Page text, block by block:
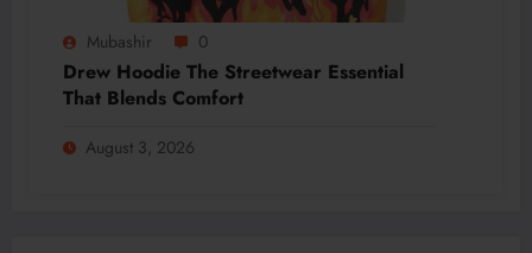
Mubashir 0
Drew Hoodie The Streetwear Essential
That Blends Comfort
August 3, 2026